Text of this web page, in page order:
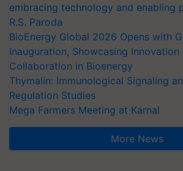
embracing technology and enabling
R.S. Paroda
BioEnergy Global 2026 Opens with
Inauguration, Showcasing Innovation
Collaboration in Bioenergy
Thymalin: Immunological Signaling
Regulation Studies
Mega Farmers Meeting at Karnal
More News